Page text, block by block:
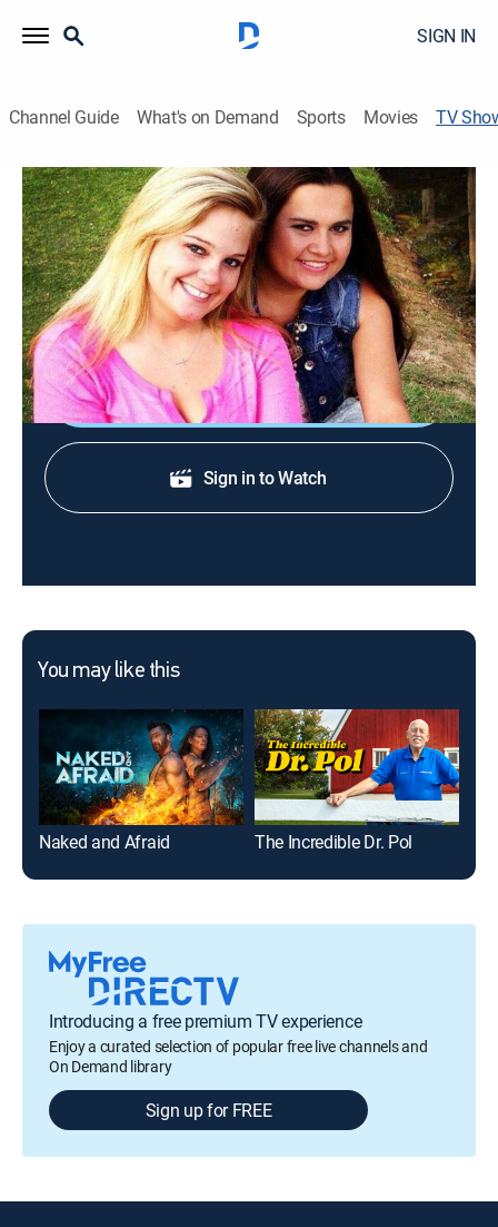
SIGN IN
Channel Guide What's on Demand Sports Movies TV
Mud Lovin' Rednecks
Animals, Outdoors, Special
Two redneck couples work hard to make a successful
business out of their crazy Alabama mud bogging
lifestyle.
Shop DIRECTV
Sign in to Watch
You may like this
Naked and Afraid The Incredible Dr. Pol
Introducing a free premium TV experience
Enjoy a curated selection of popular free live channels and
On Demand library
Sign up for FREE